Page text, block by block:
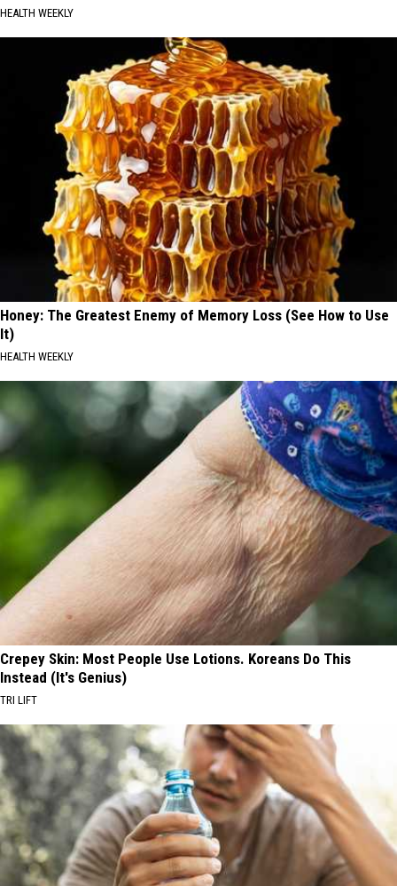
HEALTH WEEKLY
Honey: The Greatest Enemy of Memory Loss (See How to Use
It)
HEALTH WEEKLY
Crepey Skin: Most People Use Lotions. Koreans Do This
Instead (It's Genius)
TRI LIFT